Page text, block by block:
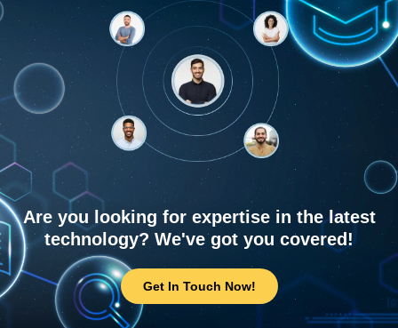
Are you looking for expertise in the latest
technology? We've got you covered!
Get In Touch Now!